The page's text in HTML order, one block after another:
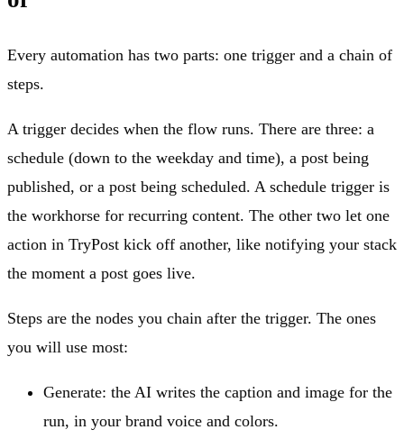
Every automation has two parts: one trigger and a chain of
steps.
A trigger decides when the flow runs. There are three: a
schedule (down to the weekday and time), a post being
published, or a post being scheduled. A schedule trigger is
the workhorse for recurring content. The other two let one
action in TryPost kick off another, like notifying your stack
the moment a post goes live.
Steps are the nodes you chain after the trigger. The ones
you will use most:
Generate: the AI writes the caption and image for the
run, in your brand voice and colors.